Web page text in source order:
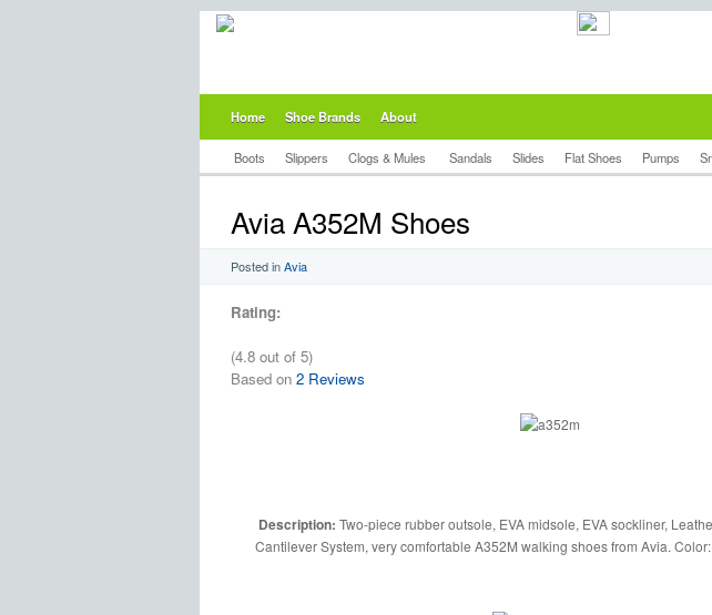
Home Shoe Brands About
Boots Slippers Clogs & Mules Sandals Slides Flat Shoes Pumps
Avia A352M Shoes
Posted inAvia
Rating:
(4.8 out of 5)
Based on 2 Reviews
Description: Two-piece rubber outsole, EVA midsole, EVA sockliner,
Cantilever System, very comfortable A352M walking shoes from Avia.